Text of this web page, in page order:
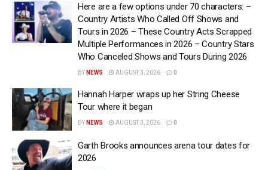
Here are a few options under 70 characters: –
Country Artists Who Called Off Shows and
Tours in 2026 – These Country Acts Scrapped
Multiple Performances in 2026 – Country Stars
Who Canceled Shows and Tours During 2026
BY NEWS AUGUST 3, 2026 0
Hannah Harper wraps up her String Cheese
Tour where it began
BY NEWS AUGUST 3, 2026 0
Garth Brooks announces arena tour dates for
2026